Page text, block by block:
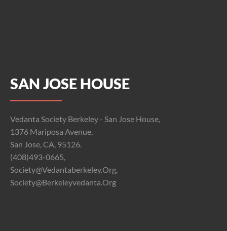
SAN JOSE HOUSE
Vedanta Society Berkeley - San Jose House,
1376 Mariposa Avenue,
San Jose, CA, 95126.
(408)493-0665,
Society@vedantaberkeley.org,
Society@berkeleyvedanta.org